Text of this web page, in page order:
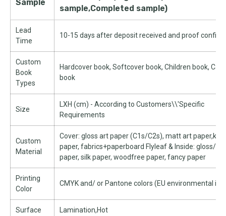
Sample
sample,Completed sample)
Lead
Time
10-15 days after deposit received and proof
Custom
Book
Types
Hardcover book, Softcover book, Children book,
book
Size
LXH (cm) - According to Customers\\'Specific
Requirements
Custom
Material
Cover: gloss art paper (C1s/C2s), matt art
paper, fabrics+paperboard Flyleaf & Inside: gloss/
paper, silk paper, woodfree paper, fancy paper
Printing
Color
CMYK and/ or Pantone colors (EU environmental
Surface
Lamination,Hot